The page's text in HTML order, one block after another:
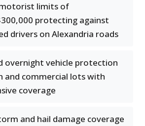
limits of
protecting against
drivers on Alexandria roads
overnight vehicle protection
and commercial lots with
coverage
and hail damage coverage